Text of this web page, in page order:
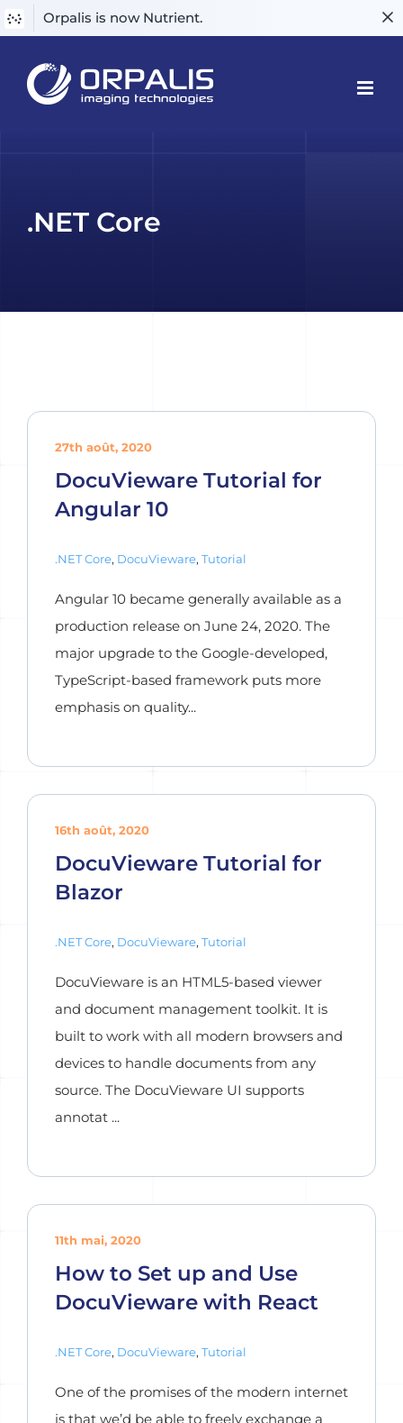
Orpalis is now Nutrient.
content
.NET Core
DocuVieware Tutorial for
Angular 10
27th août, 2020
.NET Core, DocuVieware, Tutorial
Angular 10 became generally available as a
production release on June 24, 2020. The
major upgrade to the Google-developed,
TypeScript-based framework puts more
emphasis on quality...
DocuVieware Tutorial for
Blazor
16th août, 2020
.NET Core, DocuVieware, Tutorial
DocuVieware is an HTML5-based viewer
and document management toolkit. It is
built to work with all modern browsers and
devices to handle documents from any
source. The DocuVieware UI supports
annotat ...
How to Set up and Use
DocuVieware with React
11th mai, 2020
.NET Core, DocuVieware, Tutorial
One of the promises of the modern internet
is that we’d be able to freely exchange a